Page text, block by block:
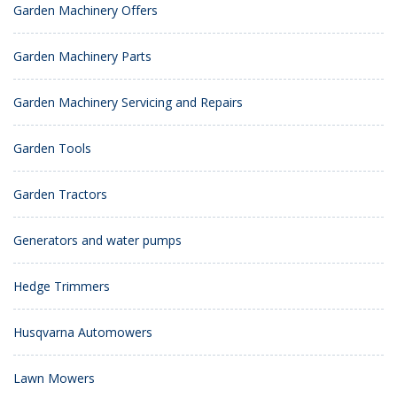
Garden Machinery Offers
Garden Machinery Parts
Garden Machinery Servicing and Repairs
Garden Tools
Garden Tractors
Generators and water pumps
Hedge Trimmers
Husqvarna Automowers
Lawn Mowers